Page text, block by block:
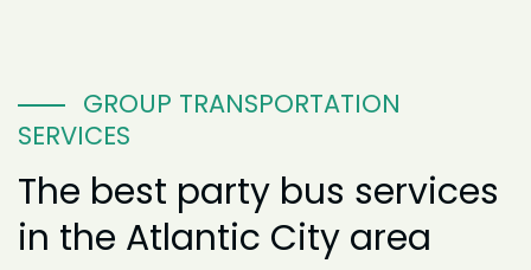
GROUP TRANSPORTATION
SERVICES
The best party bus services
in the Atlantic City area